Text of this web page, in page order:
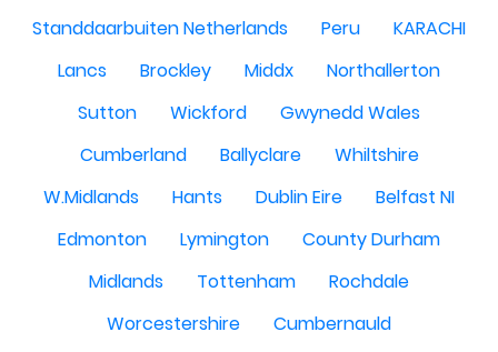
Standdaarbuiten Netherlands
Peru
KARACHI
Lancs
Brockley Middx
Northallerton
Sutton
Wickford
Gwynedd Wales
Cumberland
Ballyclare
Whiltshire
W.Midlands
Hants Dublin Eire
Belfast NI
Edmonton
Lymington
County Durham
Midlands
Tottenham
Rochdale
Worcestershire
Cumbernauld